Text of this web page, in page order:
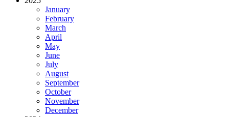
January
February
March
April
May
June
July
August
September
October
November
December